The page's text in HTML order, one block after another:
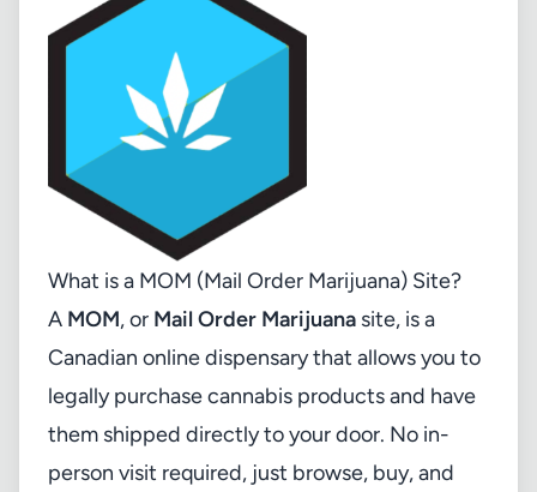
What is a MOM (Mail Order Marijuana) Site?
A MOM, or Mail Order Marijuana site, is a
Canadian online dispensary that allows you to
legally purchase cannabis products and have
them shipped directly to your door. No in-
person visit required, just browse, buy, and